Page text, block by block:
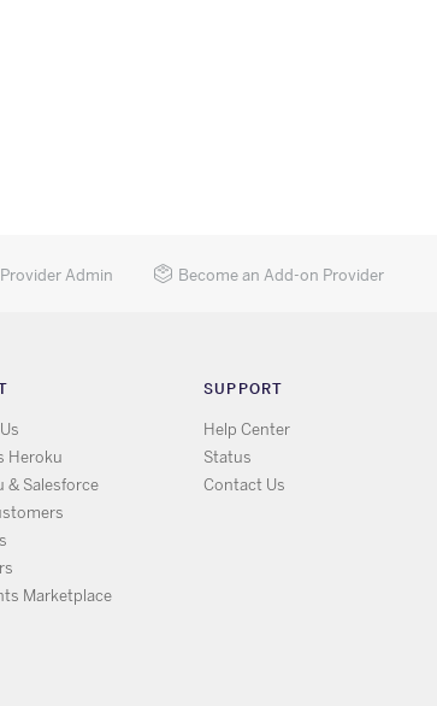
Admin Become an Add-on Provider
Heroku
& Salesforce
Marketplace
SUPPORT
Help Center
Status
Contact Us